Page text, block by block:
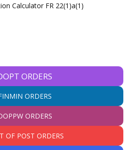
Calculator FR 22(1)a(1)
ORDERS
ORDERS
ORDERS
OF POST ORDERS